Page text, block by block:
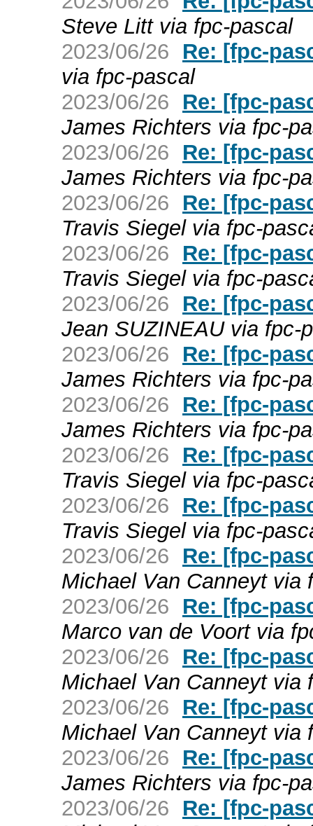
Steve Litt via fpc-pascal
2023/06/26
Re: [fpc-
via fpc-pascal
2023/06/26
Re: [fpc-
James Richters via fpc-
2023/06/26
Re: [fpc-
James Richters via fpc-
2023/06/26
Re: [fpc-
Travis Siegel via fpc-
2023/06/26
Re: [fpc-
Travis Siegel via fpc-
2023/06/26
Re: [fpc-
Jean SUZINEAU via fpc-
2023/06/26
Re: [fpc-
James Richters via fpc-
2023/06/26
Re: [fpc-
James Richters via fpc-
2023/06/26
Re: [fpc-
Travis Siegel via fpc-
2023/06/26
Re: [fpc-
Travis Siegel via fpc-
2023/06/26
Re: [fpc-
Michael Van Canneyt via
2023/06/26
Re: [fpc-
Marco van de Voort via
2023/06/26
Re: [fpc-
Michael Van Canneyt via
2023/06/26
Re: [fpc-
Michael Van Canneyt via
2023/06/26
Re: [fpc-
James Richters via fpc-
2023/06/26
Re: [fpc-